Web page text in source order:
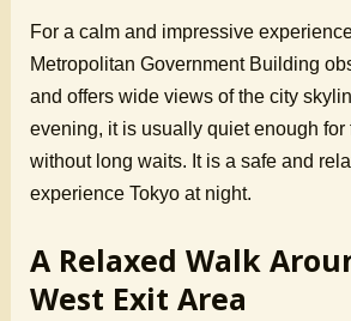
For a calm and impressive
Metropolitan Government Building
and offers wide views of the city
evening, it is usually quiet enough
without long waits. It is a safe and
experience Tokyo at night.
A Relaxed Walk
West Exit Area